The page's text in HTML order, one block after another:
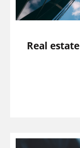
Real estate